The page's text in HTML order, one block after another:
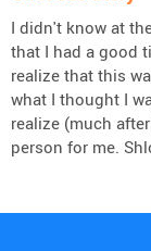
I didn't know at
that I had a good
realize that this
what I thought I
realize (much
person for me.